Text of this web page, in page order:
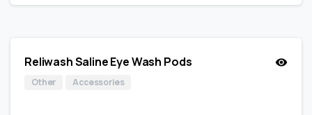
Reliwash Saline Eye Wash Pods
Other Accessories